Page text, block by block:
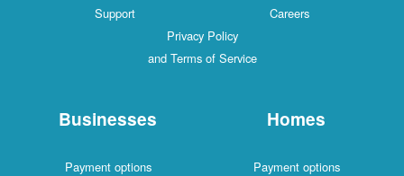
Careers
Support
Privacy Policy
and Terms of Service
Homes
Payment options
Businesses
Payment options